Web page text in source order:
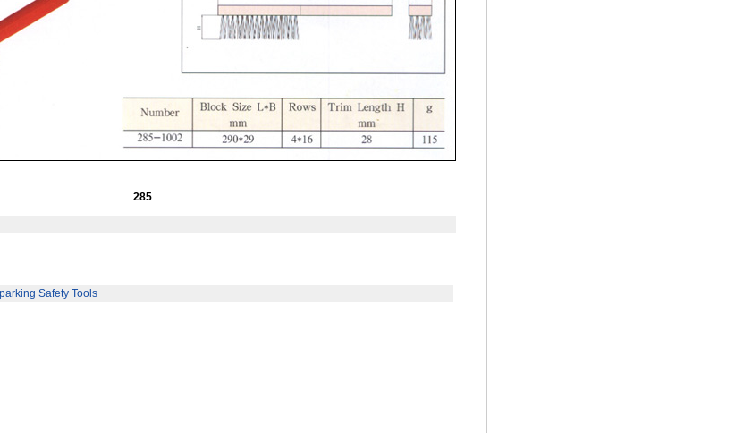
285
Safety Tools